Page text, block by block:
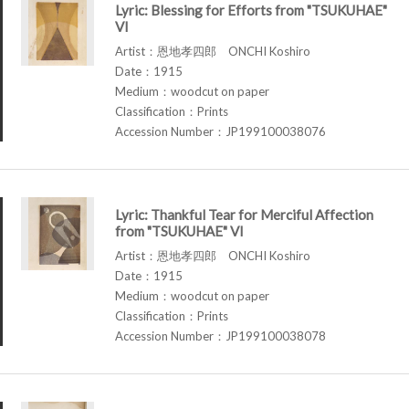
Lyric: Blessing for Efforts from "TSUKUHAE"
VI
Artist：恩地孝四郎 ONCHI Koshiro
Date：1915
Medium：woodcut on paper
Classification：Prints
Accession Number：JP199100038076
Lyric: Thankful Tear for Merciful Affection
from "TSUKUHAE" VI
Artist：恩地孝四郎 ONCHI Koshiro
Date：1915
Medium：woodcut on paper
Classification：Prints
Accession Number：JP199100038078